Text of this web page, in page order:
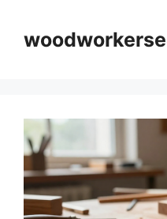
content